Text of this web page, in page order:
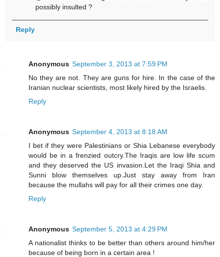
possibly insulted ?
Reply
Anonymous September 3, 2013 at 7:59 PM
No they are not. They are guns for hire. In the case of the
Iranian nuclear scientists, most likely hired by the Israelis.
Reply
Anonymous September 4, 2013 at 8:18 AM
I bet if they were Palestinians or Shia Lebanese everybody
would be in a frenzied outcry.The Iraqis are low life scum
and they deserved the US invasion.Let the Iraqi Shia and
Sunni blow themselves up.Just stay away from Iran
because the mullahs will pay for all their crimes one day.
Reply
Anonymous September 5, 2013 at 4:29 PM
A nationalist thinks to be better than others around him/her
because of being born in a certain area !